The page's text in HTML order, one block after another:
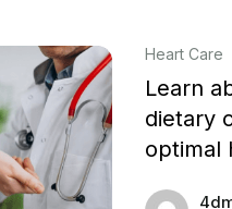
Heart Care
Learn
dietary
optimal